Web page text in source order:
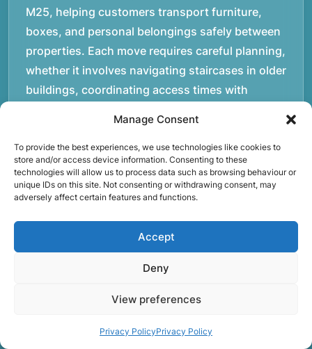
Manage Consent
To provide the best experiences, we use technologies like cookies to
store and/or access device information. Consenting to these
technologies will allow us to process data such as browsing behaviour or
unique IDs on this site. Not consenting or withdrawing consent, may
adversely affect certain features and functions.
Accept
Deny
View preferences
Privacy PolicyPrivacy Policy
M25, helping customers transport furniture,
boxes, and personal belongings safely between
properties. Each move requires careful planning,
whether it involves navigating staircases in older
buildings, coordinating access times with
for bigger moves. These real-world situations
have helped shape the efficient working process
our team follows today.rnrnWe focus on
maintaining a structured approach to removals.
Items are loaded methodically to keep them
handled using professional lifting techniques.
Attention to detail helps reduce the risk of
the destination.rnrnAnother important part of